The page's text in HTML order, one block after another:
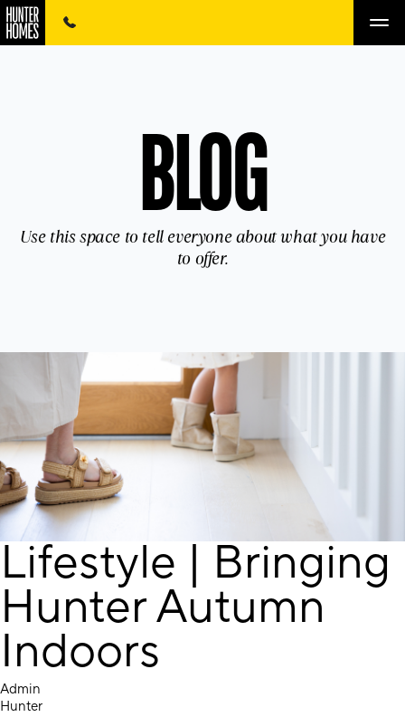
BLOG
Use this space to tell everyone about what you have
to offer.
Lifestyle | Bringing
Hunter Autumn
Indoors
Admin
Hunter